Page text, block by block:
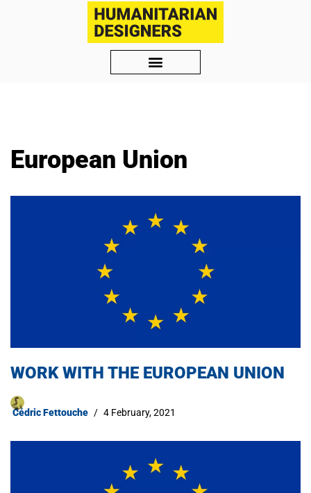
European Union
WORK WITH THE EUROPEAN UNION
Cédric Fettouche 4 February, 2021